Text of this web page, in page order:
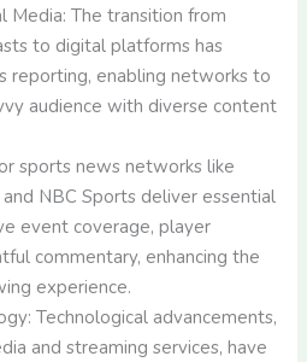
The transition from
to digital platforms has
reporting, enabling networks to
audience with diverse content
sports news networks like
and NBC Sports deliver essential
event coverage, player
commentary, enhancing the
experience.
Technological advancements,
and streaming services, have